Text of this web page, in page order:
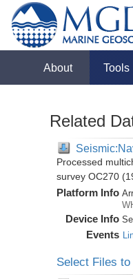
About Tools
Related
Processed
survey OC270
Platform Info
Device Info
Events
Select Files